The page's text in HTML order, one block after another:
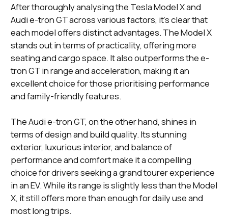
After thoroughly analysing the Tesla Model X and
Audi e-tron GT across various factors, it's clear that
each model offers distinct advantages. The Model X
stands out in terms of practicality, offering more
seating and cargo space. It also outperforms the e-
tron GT in range and acceleration, making it an
excellent choice for those prioritising performance
and family-friendly features.
The Audi e-tron GT, on the other hand, shines in
terms of design and build quality. Its stunning
exterior, luxurious interior, and balance of
performance and comfort make it a compelling
choice for drivers seeking a grand tourer experience
in an EV. While its range is slightly less than the Model
X, it still offers more than enough for daily use and
most long trips.